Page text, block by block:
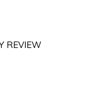
REVIEW